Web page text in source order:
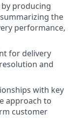
producing
the
performance,
for delivery
and
with key
approach to
customer